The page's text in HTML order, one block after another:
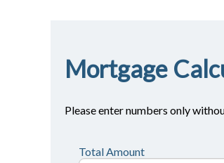
Mortgage
Please enter numbers only
Total Amount